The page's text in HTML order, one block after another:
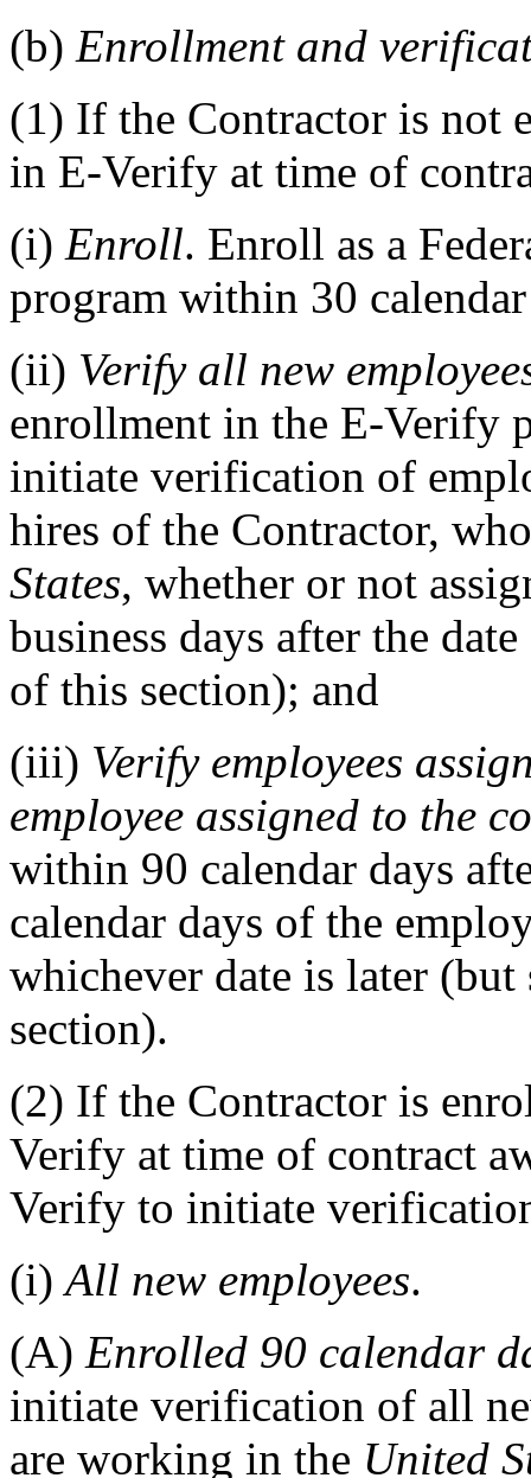
(b) Enrollment and
(1) If the Contractor is not
in E-Verify at time of
(i) Enroll. Enroll as a
program within 30
(ii) Verify all new
enrollment in the E-Verify
initiate verification of
hires of the Contractor,
States, whether or not
business days after the
of this section); and
(iii) Verify employees
employee assigned to the
within 90 calendar days
calendar days of the
whichever date is later
section).
(2) If the Contractor is
Verify at time of contract
Verify to initiate
(i) All new employees.
(A) Enrolled 90 calendar
initiate verification of all
are working in the United